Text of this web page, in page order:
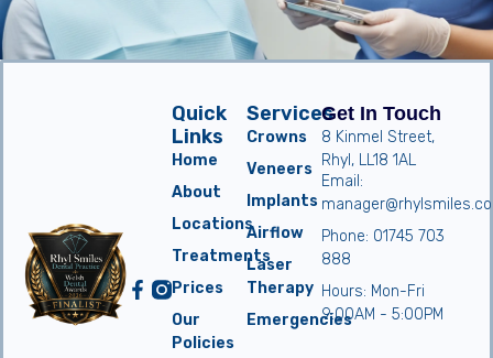
Services
Crowns
Veneers
Implants
Airflow
Laser
Therapy
Emergencies
Quick
Links
Home
About
Locations
Treatments
Prices
Our
Policies
Get In Touch
8 Kinmel Street,
Rhyl, LL18 1AL
Email:
Phone: 01745 703
888
Hours: Mon-Fri
9:00AM - 5:00PM